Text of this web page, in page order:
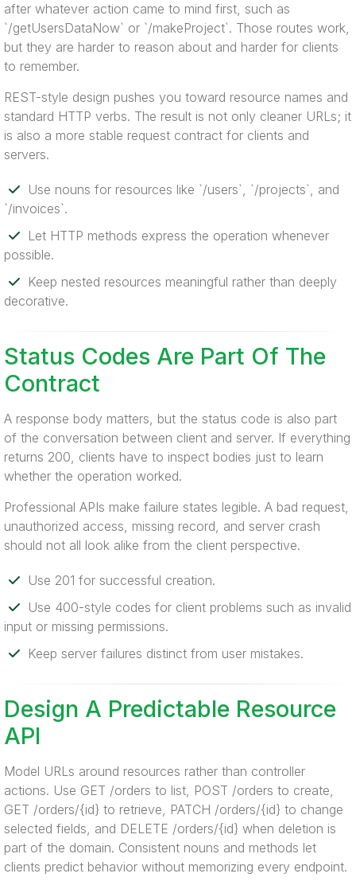
after whatever action came to mind first, such as
`/getUsersDataNow` or `/makeProject`. Those routes work,
but they are harder to reason about and harder for clients
to remember.
REST-style design pushes you toward resource names and
standard HTTP verbs. The result is not only cleaner URLs; it
is also a more stable request contract for clients and
servers.
Use nouns for resources like `/users`, `/projects`, and
`/invoices`.
Let HTTP methods express the operation whenever
possible.
Keep nested resources meaningful rather than deeply
decorative.
Status Codes Are Part Of The
Contract
A response body matters, but the status code is also part
of the conversation between client and server. If everything
returns 200, clients have to inspect bodies just to learn
whether the operation worked.
Professional APIs make failure states legible. A bad request,
unauthorized access, missing record, and server crash
should not all look alike from the client perspective.
Use 201 for successful creation.
Use 400-style codes for client problems such as invalid
input or missing permissions.
Keep server failures distinct from user mistakes.
Design A Predictable Resource
API
Model URLs around resources rather than controller
actions. Use GET /orders to list, POST /orders to create,
GET /orders/{id} to retrieve, PATCH /orders/{id} to change
selected fields, and DELETE /orders/{id} when deletion is
part of the domain. Consistent nouns and methods let
clients predict behavior without memorizing every endpoint.